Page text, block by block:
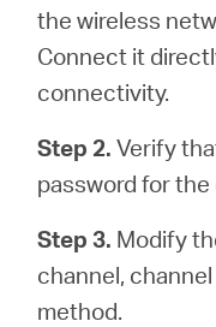
the wireless
Connect it
connectivity.
Step 2. Verify
password for
Step 3. Modify
channel,
method.